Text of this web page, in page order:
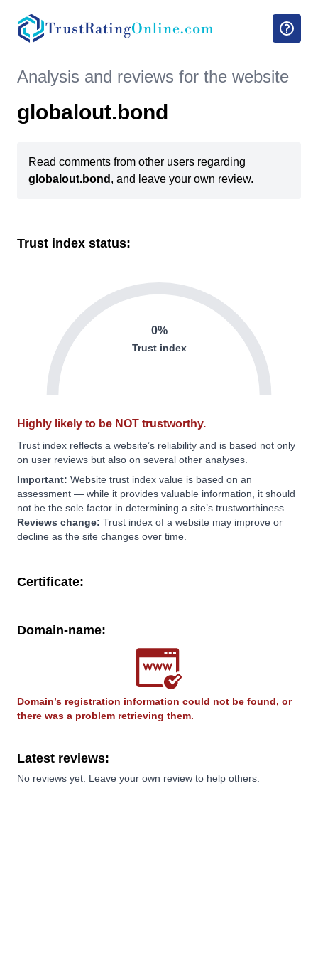
TrustRatingOnline.com
Analysis and reviews for the website
globalout.bond
Read comments from other users regarding
globalout.bond , and leave your own review.
Trust index status:
0%
Trust index
Highly likely to be NOT trustworthy.
Trust index reflects a website’s reliability and is based not only
on user reviews but also on several other analyses.
Important: Website trust index value is based on an
assessment — while it provides valuable information, it should
not be the sole factor in determining a site’s trustworthiness.
Reviews change: Trust index of a website may improve or
decline as the site changes over time.
Certificate:
Domain-name:
Domain’s registration information could not be found, or
there was a problem retrieving them.
Latest reviews:
No reviews yet. Leave your own review to help others.